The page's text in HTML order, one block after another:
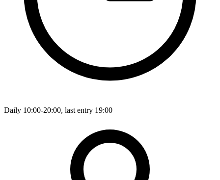
Daily 10:00-20:00, last entry 19:00